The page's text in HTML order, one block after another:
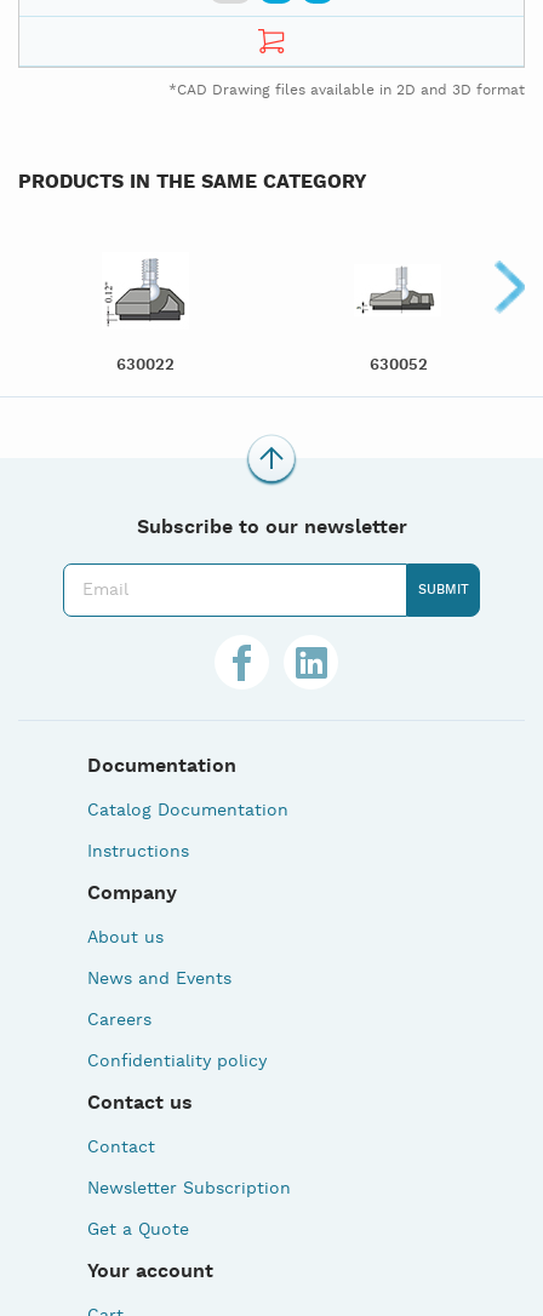
*CAD Drawing files available in 2D and 3D format
PRODUCTS IN THE SAME CATEGORY
630022 630052
Subscribe to our newsletter
Documentation
Catalog Documentation
Instructions
Company
About us
News and Events
Careers
Confidentiality policy
Contact us
Contact
Newsletter Subscription
Get a Quote
Your account